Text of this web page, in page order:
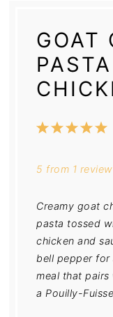
GOAT
5
4
3
2
1
5 from 1 review
Creamy goat
pasta tossed
chicken and
bell pepper for
meal that pairs
a Pouilly-